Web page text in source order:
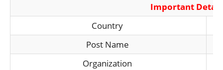
Important
Country
Post Name
Organization